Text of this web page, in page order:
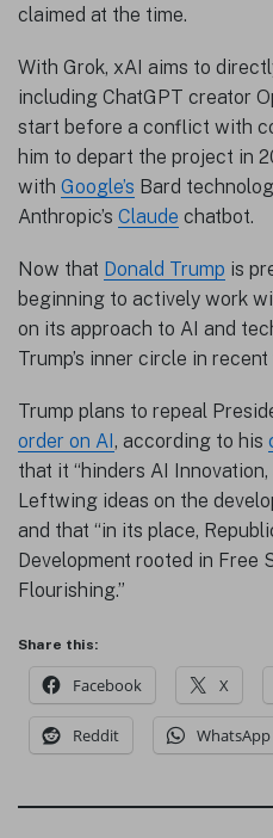
claimed at the time.
With Grok, xAI aims to
including ChatGPT creator
start before a conflict with
him to depart the project in
with Google’s Bard
Anthropic’s Claude chatbot.
Now that Donald Trump is
beginning to actively work
on its approach to AI and
Trump’s inner circle in recent
Trump plans to repeal
order on AI, according to his
that it “hinders AI
Leftwing ideas on the
and that “in its place,
Development rooted in Free
Flourishing.”
Share this:
Facebook X
Reddit WhatsApp